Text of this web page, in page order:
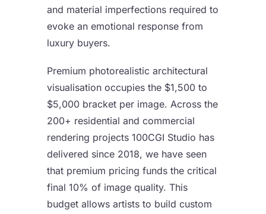
and material imperfections required to
evoke an emotional response from
luxury buyers.
Premium photorealistic architectural
visualisation occupies the $1,500 to
$5,000 bracket per image. Across the
200+ residential and commercial
rendering projects 100CGI Studio has
delivered since 2018, we have seen
that premium pricing funds the critical
final 10% of image quality. This
budget allows artists to build custom